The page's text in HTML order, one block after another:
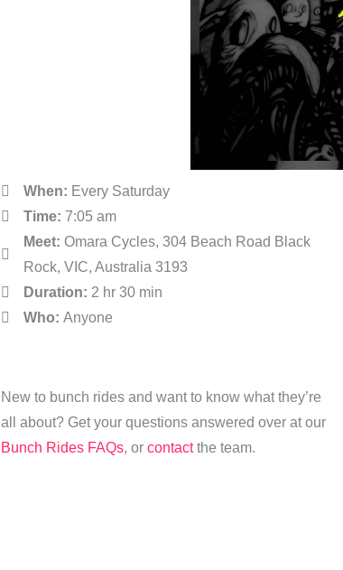
When: Every Saturday
Time: 7:05 am
Meet: Omara Cycles, 304 Beach Road Black
Rock, VIC, Australia 3193
Duration: 2 hr 30 min
Who: Anyone
New to bunch rides and want to know what they’re
all about? Get your questions answered over at our
Bunch Rides FAQs, or contactthe team.